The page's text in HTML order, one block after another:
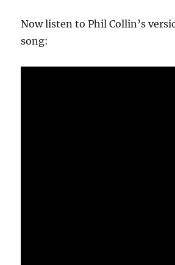
Now listen to Phil Collin’s
song: